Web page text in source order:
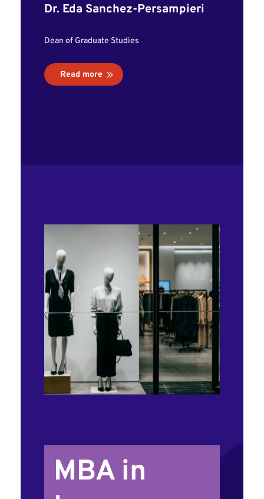
Dr. Eda Sanchez-Persampieri
Dean of Graduate Studies
Read more
MBA in